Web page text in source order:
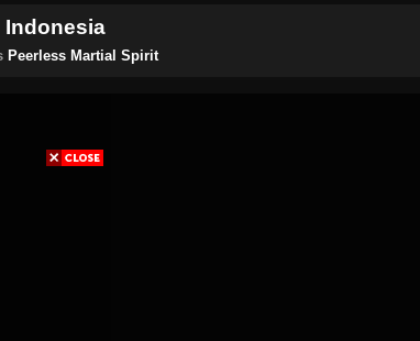
Indonesia
Peerless Martial Spirit